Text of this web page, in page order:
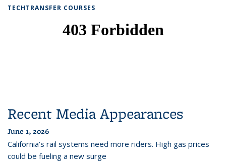
TECHTRANSFER COURSES
Recent Media Appearances
June 1, 2026
California’s rail systems need more riders. High gas prices
could be fueling a new surge